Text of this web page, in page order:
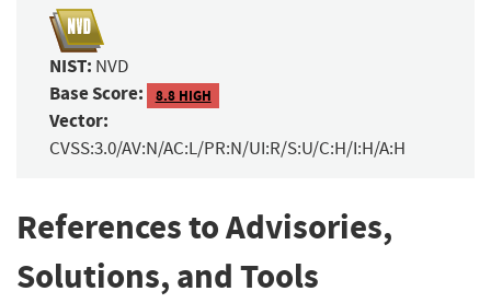
NIST: NVD
Base Score: 8.8 HIGH
Vector:
CVSS:3.0/AV:N/AC:L/PR:N/UI:R/S:U/C:H/I:H/A:H
References to Advisories,
Solutions, and Tools